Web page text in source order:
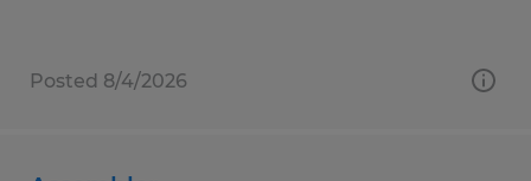
Posted 8/4/2026